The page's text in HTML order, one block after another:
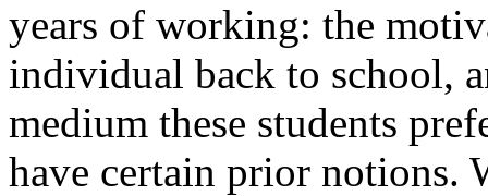
years of working: the
individual back to school,
medium these students
have certain prior notions.